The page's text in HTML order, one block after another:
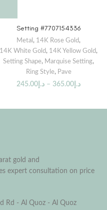
Setting #7707154336
Metal , 14K Rose Gold,
14K White Gold, 14K Yellow Gold,
Setting Shape, Marquise Setting,
Ring Style, Pave
د.إ 245.00 – د.إ 365.00
gold and
expert consultation on price
Rd - Al Quoz - Al Quoz